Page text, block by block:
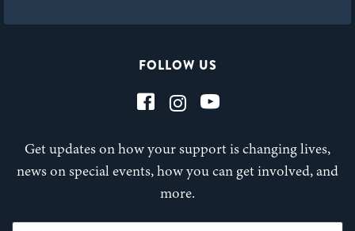
FOLLOW US
Get updates on how your support is changing lives,
news on special events, how you can get involved, and
more.
First Name